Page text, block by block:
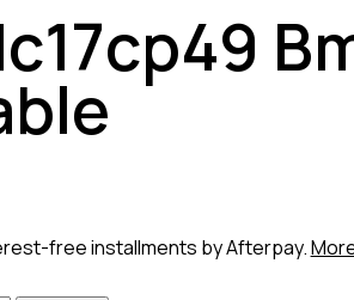
free installments by Afterpay.